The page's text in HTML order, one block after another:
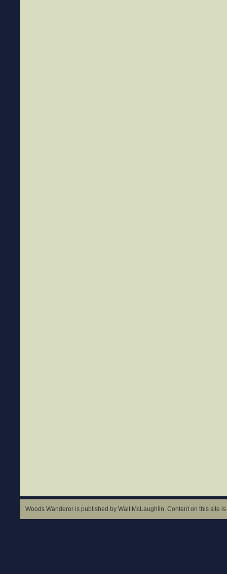
Woods Wanderer is published by Walt McLaughlin. Content on this site